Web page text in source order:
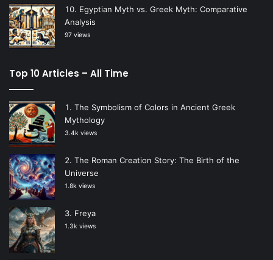
Egyptian Myth vs. Greek Myth: Comparative
Analysis
97 views
Top 10 Articles – All Time
The Symbolism of Colors in Ancient Greek
Mythology
3.4k views
The Roman Creation Story: The Birth of the
Universe
1.8k views
Freya
1.3k views